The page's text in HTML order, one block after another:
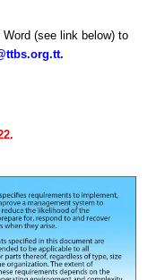
(see link below) to
.